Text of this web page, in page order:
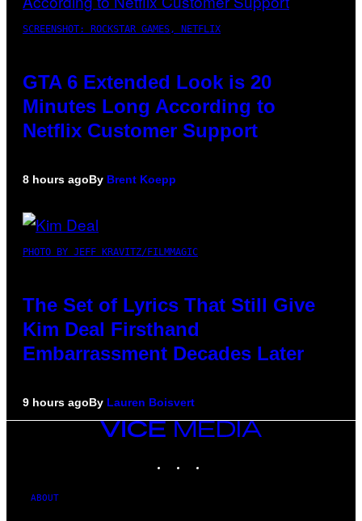
SCREENSHOT: ROCKSTAR GAMES, NETFLIX
GTA 6 Extended Look is 20
Minutes Long According to
Netflix Customer Support
8 hours agoBy Brent Koepp
PHOTO BY JEFF KRAVITZ/FILMMAGIC
The Set of Lyrics That Still Give
Kim Deal Firsthand
Embarrassment Decades Later
9 hours agoBy Lauren Boisvert
VICE
MEDIA
ABOUT